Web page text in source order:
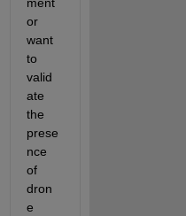
or
want
to
valid
ate
the
prese
nce
of
dron
e